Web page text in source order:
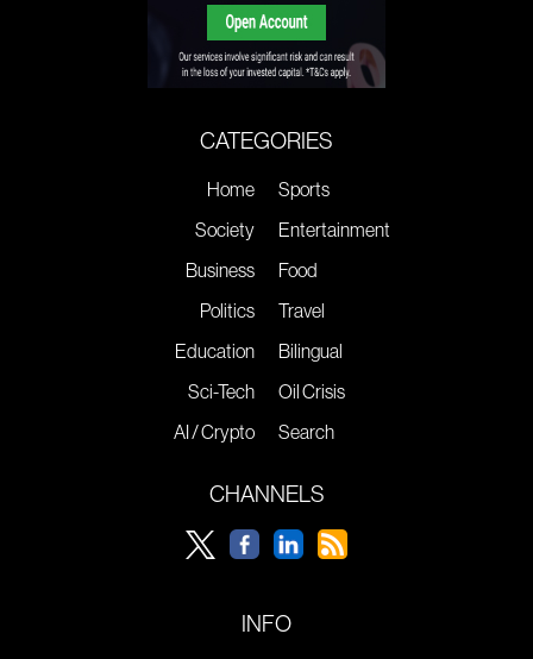
CATEGORIES
Home
Society
Business
Politics
Education
Sci-Tech
AI / Crypto
Sports
Entertainment
Food
Travel
Bilingual
Oil Crisis
Search
CHANNELS
INFO